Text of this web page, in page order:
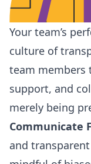
Your team’s
culture of
team members
support, and
merely being
Communicate
and